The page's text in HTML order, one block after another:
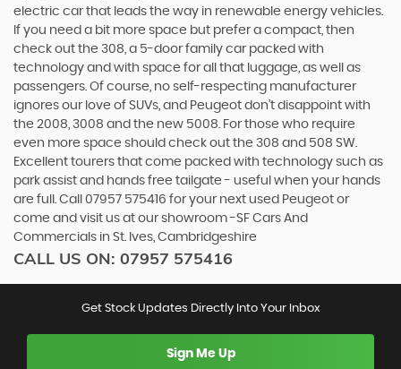
electric car that leads the way in renewable energy vehicles.
If you need a bit more space but prefer a compact, then
check out the 308, a 5-door family car packed with
technology and with space for all that luggage, as well as
passengers. Of course, no self-respecting manufacturer
ignores our love of SUVs, and Peugeot don’t disappoint with
the 2008, 3008 and the new 5008. For those who require
even more space should check out the 308 and 508 SW.
Excellent tourers that come packed with technology such as
park assist and hands free tailgate - useful when your hands
are full. Call 07957 575416 for your next used Peugeot or
come and visit us at our showroom -SF Cars And
Commercials in St. Ives, Cambridgeshire
CALL US ON: 07957 575416
Get Stock Updates Directly Into Your Inbox
Sign Me Up